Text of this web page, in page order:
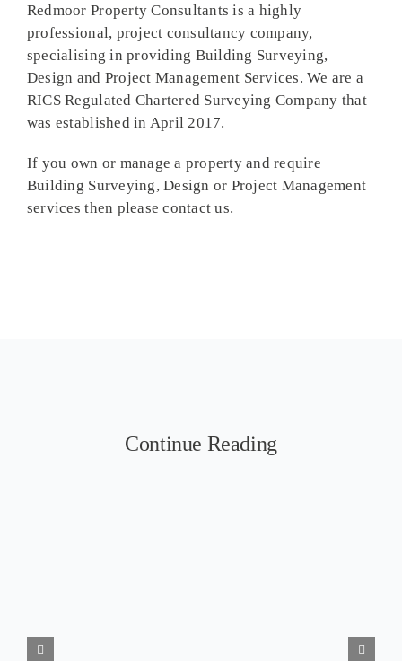
Redmoor Property Consultants is a highly
professional, project consultancy company,
specialising in providing Building Surveying,
Design and Project Management Services. We are a
RICS Regulated Chartered Surveying Company that
was established in April 2017.
If you own or manage a property and require
Building Surveying, Design or Project Management
services then please contact us.
Continue Reading